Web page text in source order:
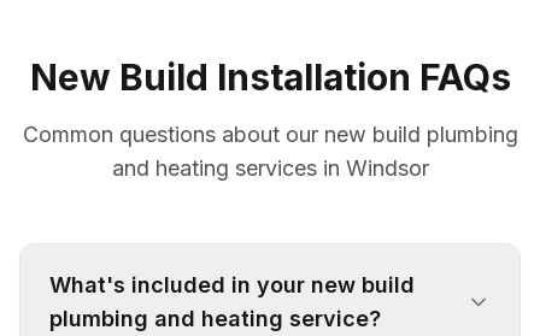
New Build Installation FAQs
Common questions about our new build plumbing
and heating services in Windsor
What's included in your new build
plumbing and heating service?